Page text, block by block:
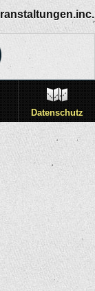
Datenschutz